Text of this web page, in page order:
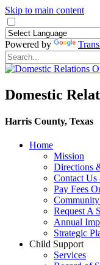
Skip to main content
Powered by
Domestic
Harris County, Texas
Home
Mission
​Directions
Contact
Pay Fees
Request A
Annual
Strategic
Child Support
Services